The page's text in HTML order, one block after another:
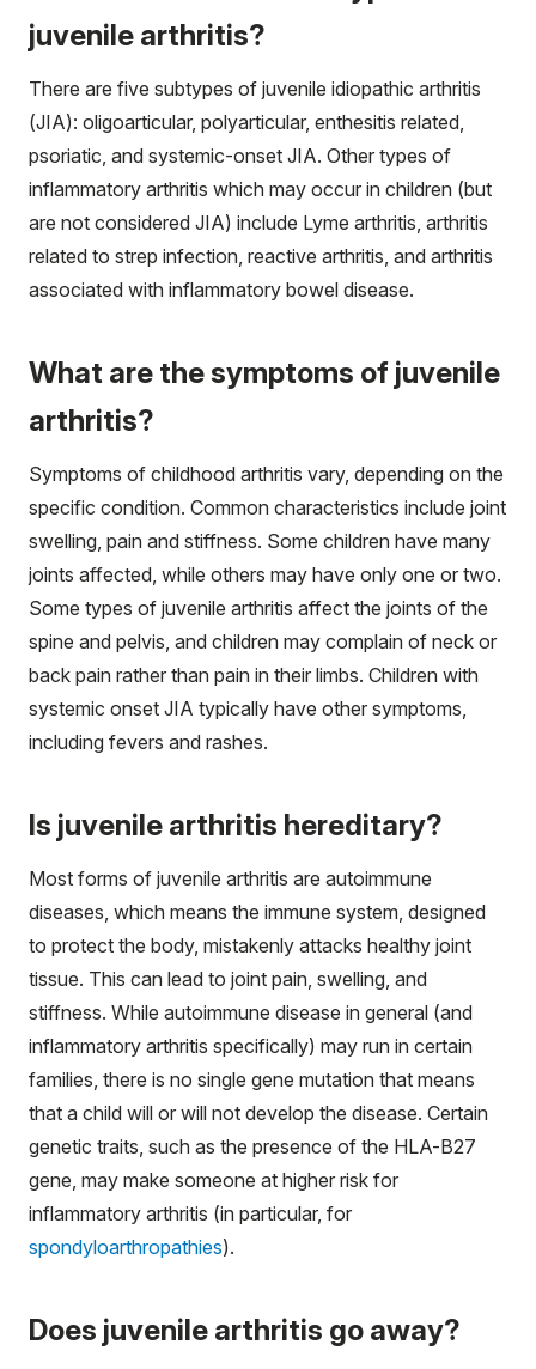
juvenile arthritis?
There are five subtypes of juvenile idiopathic arthritis
(JIA): oligoarticular, polyarticular, enthesitis related,
psoriatic, and systemic-onset JIA. Other types of
inflammatory arthritis which may occur in children (but
are not considered JIA) include Lyme arthritis, arthritis
related to strep infection, reactive arthritis, and arthritis
associated with inflammatory bowel disease.
What are the symptoms of juvenile
arthritis?
Symptoms of childhood arthritis vary, depending on the
specific condition. Common characteristics include joint
swelling, pain and stiffness. Some children have many
joints affected, while others may have only one or two.
Some types of juvenile arthritis affect the joints of the
spine and pelvis, and children may complain of neck or
back pain rather than pain in their limbs. Children with
systemic onset JIA typically have other symptoms,
including fevers and rashes.
Is juvenile arthritis hereditary?
Most forms of juvenile arthritis are autoimmune
diseases, which means the immune system, designed
to protect the body, mistakenly attacks healthy joint
tissue. This can lead to joint pain, swelling, and
stiffness. While autoimmune disease in general (and
inflammatory arthritis specifically) may run in certain
families, there is no single gene mutation that means
that a child will or will not develop the disease. Certain
genetic traits, such as the presence of the HLA-B27
gene, may make someone at higher risk for
inflammatory arthritis (in particular, for
spondyloarthropathies).
Does juvenile arthritis go away?